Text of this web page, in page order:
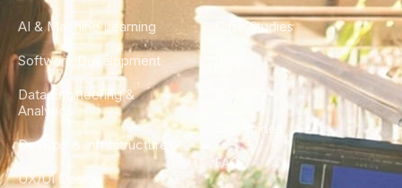
AI & Machine Learning
Software Development
Data Engineering &
Analytics
DevOps & Infrastructure
UX/UI Design
Case Studies
City Guides
FAQ